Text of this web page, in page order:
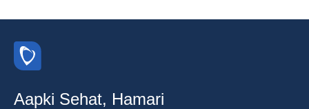
Aapki Sehat, Hamari